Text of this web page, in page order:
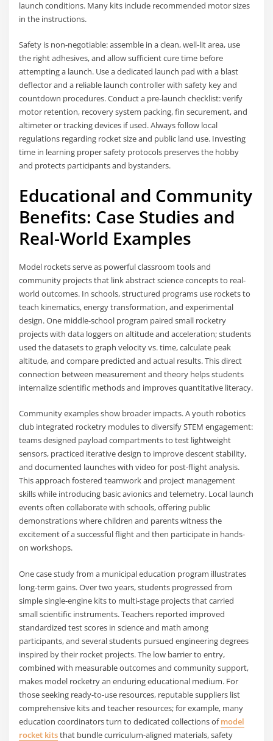
launch conditions. Many kits include recommended motor sizes
in the instructions.
Safety is non-negotiable: assemble in a clean, well-lit area, use
the right adhesives, and allow sufficient cure time before
attempting a launch. Use a dedicated launch pad with a blast
deflector and a reliable launch controller with safety key and
countdown procedures. Conduct a pre-launch checklist: verify
motor retention, recovery system packing, fin securement, and
altimeter or tracking devices if used. Always follow local
regulations regarding rocket size and public land use. Investing
time in learning proper safety protocols preserves the hobby
and protects participants and bystanders.
Educational and Community
Benefits: Case Studies and
Real-World Examples
Model rockets serve as powerful classroom tools and
community projects that link abstract science concepts to real-
world outcomes. In schools, structured programs use rockets to
teach kinematics, energy transformation, and experimental
design. One middle-school program paired small rocketry
projects with data loggers on altitude and acceleration; students
used the datasets to graph velocity vs. time, calculate peak
altitude, and compare predicted and actual results. This direct
connection between measurement and theory helps students
internalize scientific methods and improves quantitative literacy.
Community examples show broader impacts. A youth robotics
club integrated rocketry modules to diversify STEM engagement:
teams designed payload compartments to test lightweight
sensors, practiced iterative design to improve descent stability,
and documented launches with video for post-flight analysis.
This approach fostered teamwork and project management
skills while introducing basic avionics and telemetry. Local launch
events often collaborate with schools, offering public
demonstrations where children and parents witness the
excitement of a successful flight and then participate in hands-
on workshops.
One case study from a municipal education program illustrates
long-term gains. Over two years, students progressed from
simple single-engine kits to multi-stage projects that carried
small scientific instruments. Teachers reported improved
standardized test scores in science and math among
participants, and several students pursued engineering degrees
inspired by their rocket projects. The low barrier to entry,
combined with measurable outcomes and community support,
makes model rocketry an enduring educational medium. For
those seeking ready-to-use resources, reputable suppliers list
comprehensive kits and teacher resources; for example, many
education coordinators turn to dedicated collections ofmodel
rocket kitsthat bundle curriculum-aligned materials, safety